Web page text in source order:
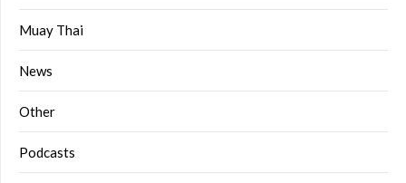
Muay Thai
News
Other
Podcasts